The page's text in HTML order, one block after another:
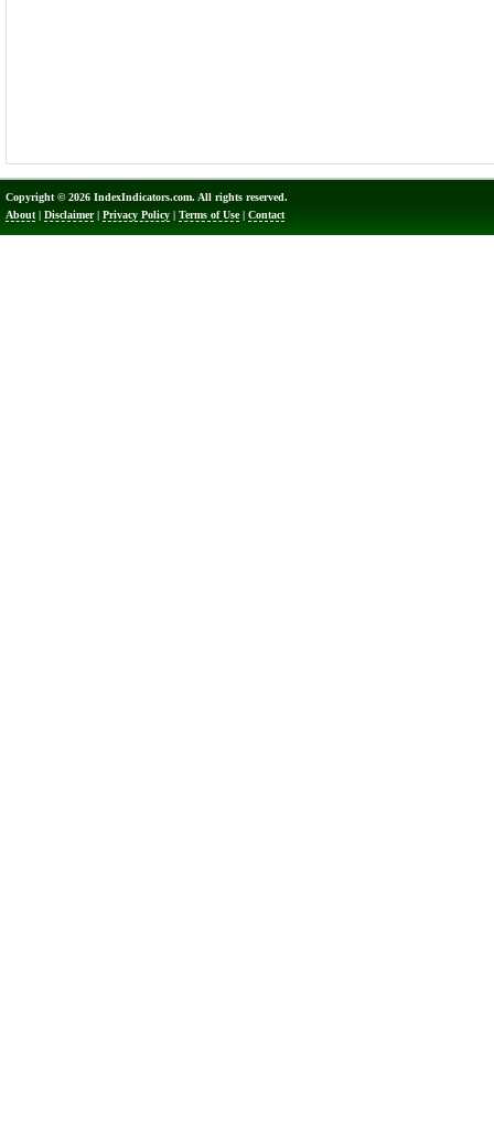
Copyright © 2026 IndexIndicators.com. All rights reserved.
About | Disclaimer| Privacy Policy | Terms of Use| Contact